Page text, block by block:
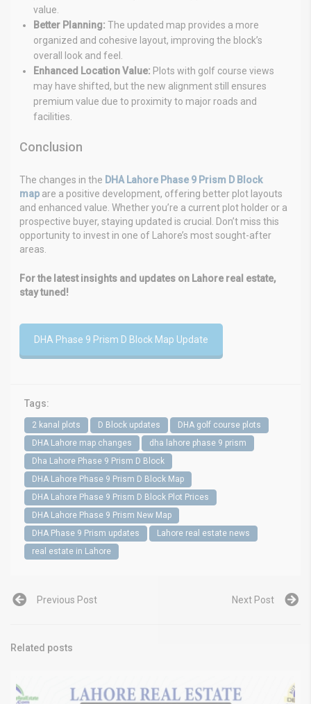
value.
Better Planning: The updated map provides a more
organized and cohesive layout, improving the block’s
overall look and feel.
Enhanced Location Value: Plots with golf course views
may have shifted, but the new alignment still ensures
premium value due to proximity to major roads and
facilities.
Conclusion
The changes in the DHA Lahore Phase 9 Prism D Block
map are a positive development, offering better plot layouts
and enhanced value. Whether you’re a current plot holder or a
prospective buyer, staying updated is crucial. Don’t miss this
opportunity to invest in one of Lahore’s most sought-after
areas.
For the latest insights and updates on Lahore real estate,
stay tuned!
DHA Phase 9 Prism D Block Map Update
Tags:
2 kanal plots D Block updates
DHA golf course plots
DHA Lahore map changes
dha lahore phase 9 prism
Dha Lahore Phase 9 Prism D Block
DHA Lahore Phase 9 Prism D Block Map
DHA Lahore Phase 9 Prism D Block Plot Prices
DHA Lahore Phase 9 Prism New Map
DHA Phase 9 Prism updates
Lahore real estate news
real estate in Lahore
Previous Post Next Post
Related posts